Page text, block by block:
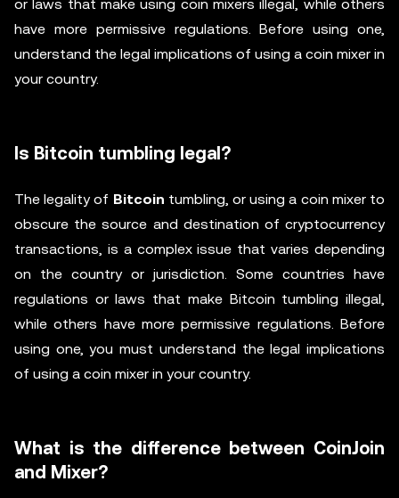
or laws that make using coin mixers illegal, while others
have more permissive regulations. Before using one,
understand the legal implications of using a coin mixer in
your country.
Is Bitcoin tumbling legal?
The legality of Bitcoin tumbling, or using a coin mixer to
obscure the source and destination of cryptocurrency
transactions, is a complex issue that varies depending
on the country or jurisdiction. Some countries have
regulations or laws that make Bitcoin tumbling illegal,
while others have more permissive regulations. Before
using one, you must understand the legal implications
of using a coin mixer in your country.
What is the difference between CoinJoin
and Mixer?